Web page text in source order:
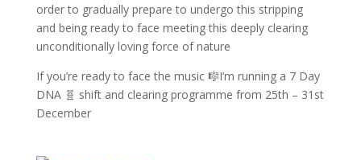
order to gradually prepare to undergo this stripping
and being ready to face meeting this deeply clearing
unconditionally loving force of nature
If you’re ready to face the music 🎼I’m running a 7 Day
DNA 🧬 shift and clearing programme from 25th – 31st
December